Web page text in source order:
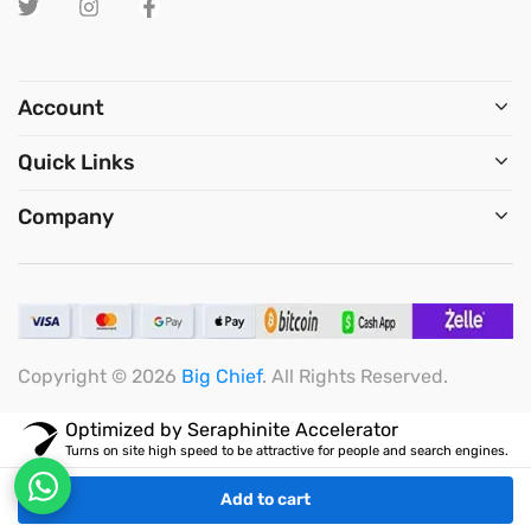
Add to cart
Account
Quick Links
Company
Copyright © 2026 Big Chief. All Rights Reserved.
Optimized by Seraphinite Accelerator
Turns on site high speed to be attractive for people and search engines.